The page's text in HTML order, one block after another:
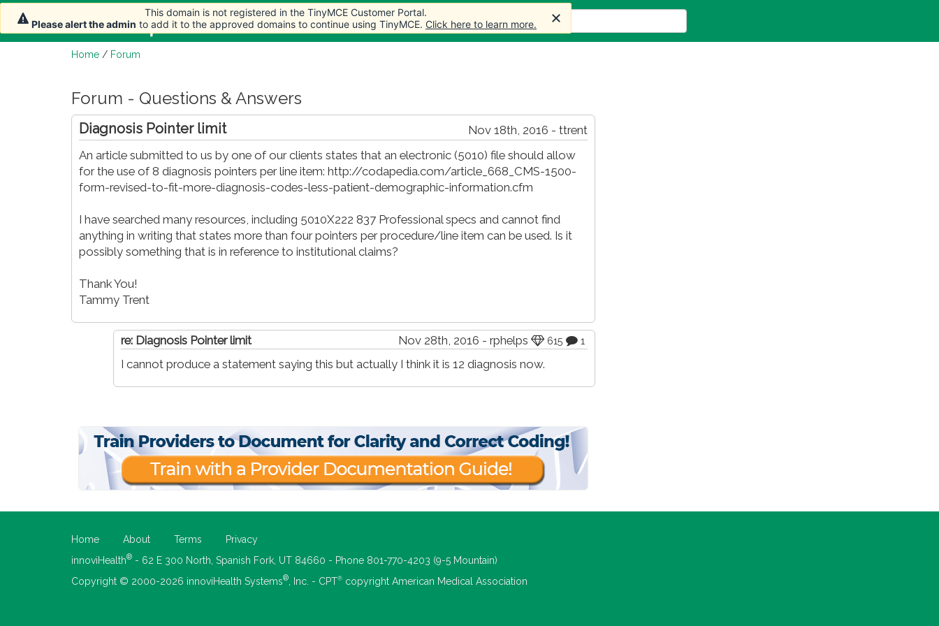
Home Articles Forum Store More
Home / Forum
Forum - Questions & Answers
Nov 18th, 2016 - ttrent
Diagnosis Pointer limit
An article submitted to us by one of our clients states that an electronic (5010) file should allow
for the use of 8 diagnosis pointers per line item: http://codapedia.com/article_668_CMS-1500-
form-revised-to-fit-more-diagnosis-codes-less-patient-demographic-information.cfm
I have searched many resources, including 5010X222 837 Professional specs and cannot find
anything in writing that states more than four pointers per procedure/line item can be used. Is it
possibly something that is in reference to institutional claims?
Thank You!
Tammy Trent
Nov 28th, 2016 - rphelps 615 1
re: Diagnosis Pointer limit
I cannot produce a statement saying this but actually I think it is 12 diagnosis now.
Home About Terms
Privacy
innoviHealth® - 62 E 300 North, Spanish Fork, UT 84660 - Phone 801-770-4203 (9-5 Mountain)
Copyright © 2000-2026 innoviHealth Systems® , Inc. - CPT® copyright American Medical Association
This domain is not registered in the TinyMCE Customer Portal.
Please alert the admin to add it to the approved domains to continue using TinyMCE. Click here to learn more.
This domain is not registered in the TinyMCE Customer Portal.
Please alert the admin to add it to the approved domains to continue using TinyMCE. Click here to learn more.